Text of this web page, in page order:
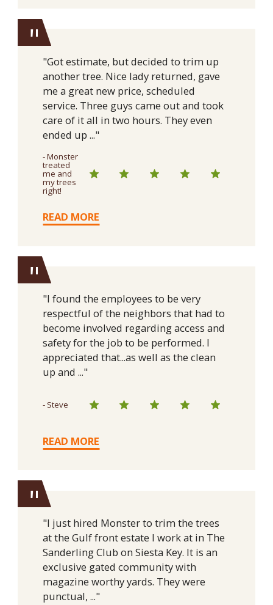
"
"Got estimate, but decided to trim up
another tree. Nice lady returned, gave
me a great new price, scheduled
service. Three guys came out and took
care of it all in two hours. They even
ended up ..."
- Monster
treated
me and
my trees
right!
READ MORE
"
"I found the employees to be very
respectful of the neighbors that had to
become involved regarding access and
safety for the job to be performed. I
appreciated that...as well as the clean
up and ..."
- Steve
READ MORE
"
"I just hired Monster to trim the trees
at the Gulf front estate I work at in The
Sanderling Club on Siesta Key. It is an
exclusive gated community with
magazine worthy yards. They were
punctual, ..."